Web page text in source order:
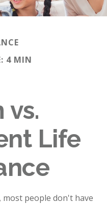
4 MIN
vs.
Life
people don't have